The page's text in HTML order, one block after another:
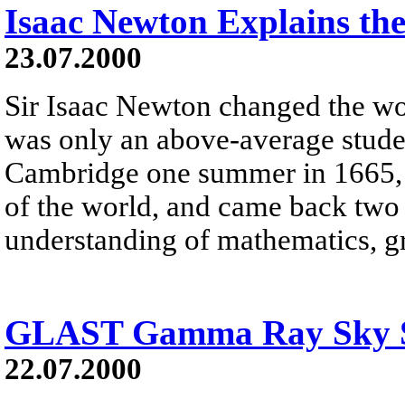
Isaac Newton Explains
23.07.2000
Sir Isaac Newton changed the
was only an above-average
Cambridge one summer in
of the world, and came back
understanding of mathematics,
GLAST Gamma Ray Sky
22.07.2000